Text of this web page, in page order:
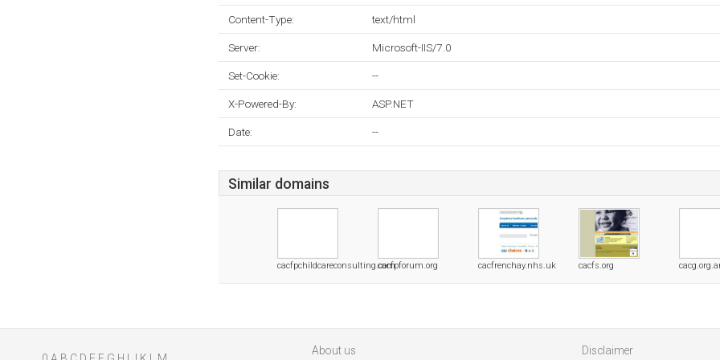
Content-Type: text/html
Server: Microsoft-IIS/7.0
Set-Cookie: --
X-Powered-By: ASP.NET
Date: --
Similar domains
cacfpchildcareconsulting.comcacfpforum.org cacfrenchay.nhs.uk cacfs.org
About us Disclaimer